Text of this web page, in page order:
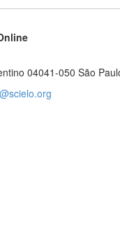
04041-050 São